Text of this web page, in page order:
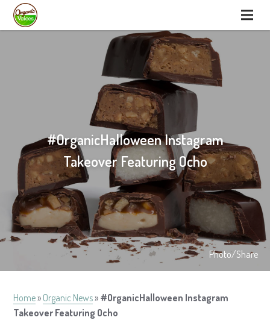
#OrganicHalloween Instagram
Takeover Featuring Ocho
Photo/Share
Home» Organic News» #OrganicHalloween Instagram
Takeover Featuring Ocho